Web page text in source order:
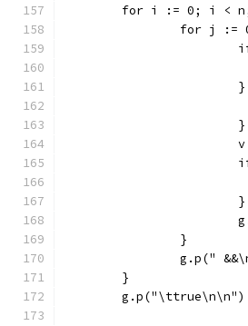
for i := 0; i <
for j
			}
			}
		}
g.p("
	}
	g.p("\ttrue\n\n")